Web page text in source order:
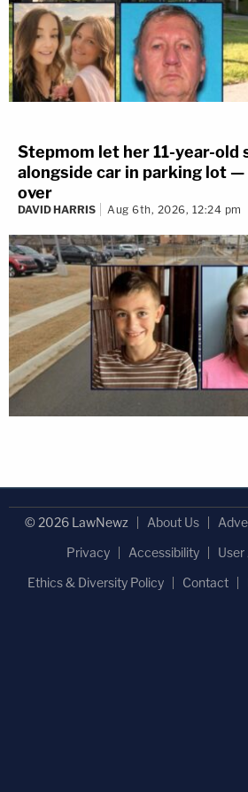
Stepmom let her 11-year-old
alongside car in parking lot
over
DAVID HARRIS Aug 6th, 2026, 12:24 pm
© 2026 LawNewz About Us
Privacy
Accessibility
Ethics & Diversity Policy
Contact